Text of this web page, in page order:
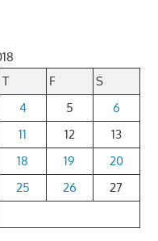
T F
S
4 5
6
11 12
13
18 19
20
25 26
27